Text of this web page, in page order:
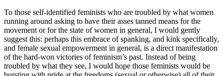
To those self-identified feminists who are troubled by what women
running around asking to have their asses tanned means for the
movement or for the state of women in general, I would gently
suggest this: perhaps this embrace of spanking, and kink specifically,
and female sexual empowerment in general, is a direct manifestation
of the hard-won victories of feminism’s past. Instead of being
troubled by what they see, I would hope those feminists would be